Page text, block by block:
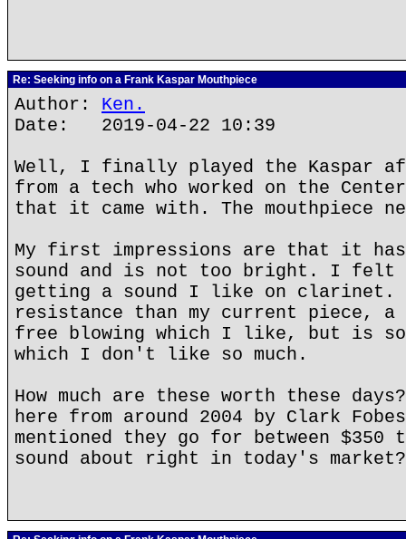
Re: Seeking info on a Frank Kaspar Mouthpiece
Author: Ken.
Date: 2019-04-22 10:39
Well, I finally played the Kaspar
from a tech who worked on the
that it came with. The mouthpiece
My first impressions are that it has
sound and is not too bright. I
getting a sound I like on clarinet.
resistance than my current piece, a
free blowing which I like, but is
which I don't like so much.
How much are these worth these
here from around 2004 by Clark
mentioned they go for between $350
sound about right in today's market?